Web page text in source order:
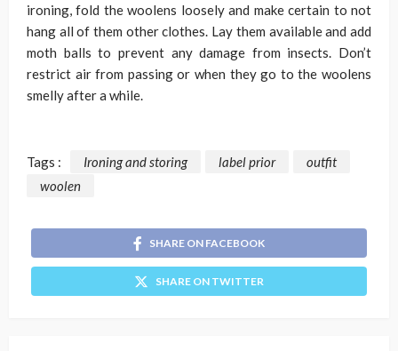
ironing, fold the woolens loosely and make certain to not
hang all of them other clothes. Lay them available and add
moth balls to prevent any damage from insects. Don’t
restrict air from passing or when they go to the woolens
smelly after a while.
Tags : Ironing and storing label prior
outfit
woolen
SHARE ON FACEBOOK
SHARE ON TWITTER